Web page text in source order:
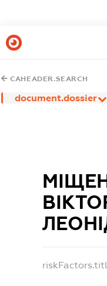
CAHEADER.SEARCH
document.dossier